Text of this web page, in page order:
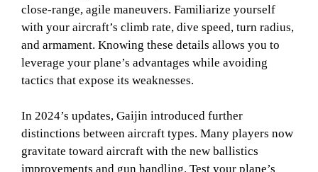
close-range, agile maneuvers. Familiarize yourself
with your aircraft’s climb rate, dive speed, turn radius,
and armament. Knowing these details allows you to
leverage your plane’s advantages while avoiding
tactics that expose its weaknesses.
In 2024’s updates, Gaijin introduced further
distinctions between aircraft types. Many players now
gravitate toward aircraft with the new ballistics
improvements and gun handling. Test your plane’s